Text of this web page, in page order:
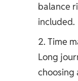
balance
included.
Time
Long
choosing